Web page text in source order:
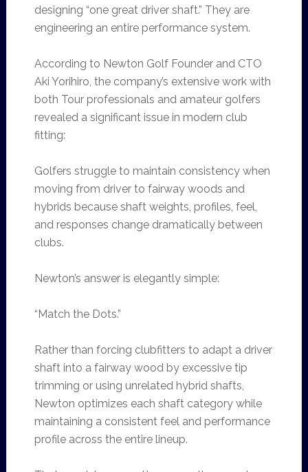
designing “one great driver shaft.” They are
engineering an entire performance system.
According to Newton Golf Founder and CTO
Aki Yorihiro, the company’s extensive work with
both Tour professionals and amateur golfers
revealed a significant issue in modern club
fitting:
Golfers struggle to maintain consistency when
moving from driver to fairway woods and
hybrids because shaft weights, profiles, feel,
and responses change dramatically between
clubs.
Newton’s answer is elegantly simple:
“Match the Dots.”
Rather than forcing clubfitters to adapt a driver
shaft into a fairway wood by excessive tip
trimming or using unrelated hybrid shafts,
Newton optimizes each shaft category while
maintaining a consistent feel and performance
profile across the entire lineup.